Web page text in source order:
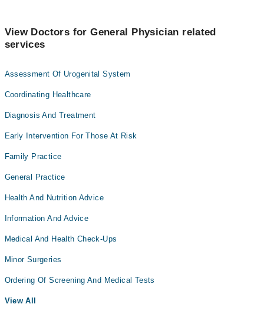
View Doctors for General Physician related
services
Assessment Of Urogenital System
Coordinating Healthcare
Diagnosis And Treatment
Early Intervention For Those At Risk
Family Practice
General Practice
Health And Nutrition Advice
Information And Advice
Medical And Health Check-Ups
Minor Surgeries
Ordering Of Screening And Medical Tests
View All